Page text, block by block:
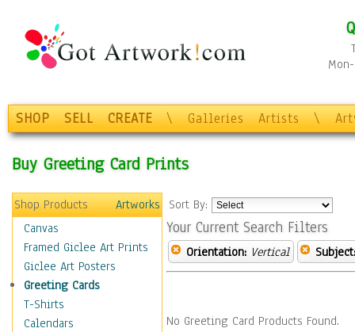
SHOP SELL CREATE \ Galleries Artists \
Buy Greeting Card Prints
Shop Products
Artworks
Canvas
Framed Giclee Art Prints
Giclee Art Posters
Greeting Cards
T-Shirts
Calendars
Sort By:
Your Current Search Filters
Orientation: Vertical Subject:
No Greeting Card Products Found.